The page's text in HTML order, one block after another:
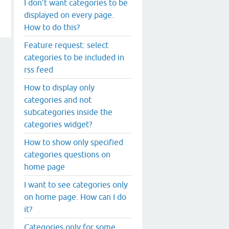
I don't want categories to be
displayed on every page.
How to do this?
Feature request: select
categories to be included in
rss feed
How to display only
categories and not
subcategories inside the
categories widget?
How to show only specified
categories questions on
home page
I want to see categories only
on home page. How can I do
it?
Categories only for some